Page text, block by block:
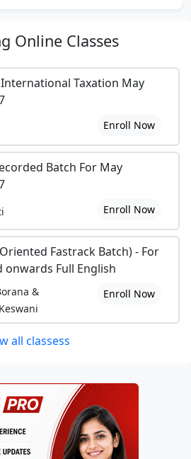
Online Classes
Taxation May
Enroll Now
Batch For May
Enroll Now
Fastrack Batch) - For
onwards Full English
&
Enroll Now
all classess